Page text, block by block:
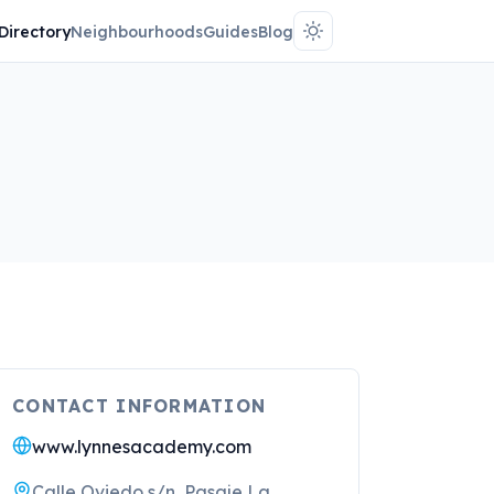
DirectoryNeighbourhoodsGuidesBlog
CONTACT INFORMATION
www.lynnesacademy.com